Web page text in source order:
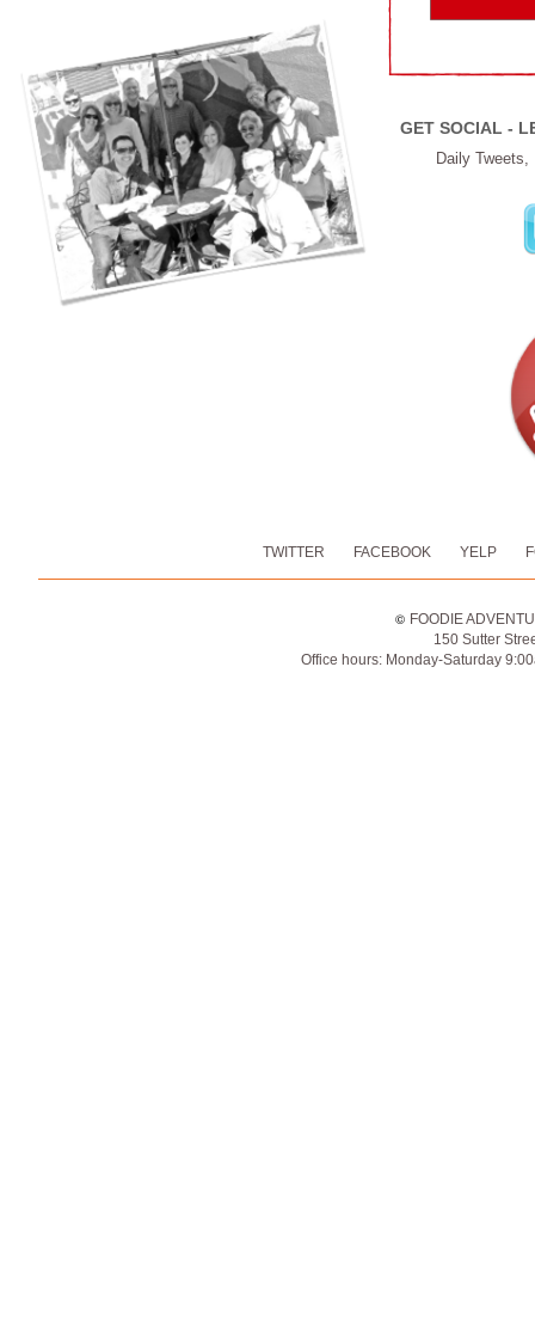
© FOODIE
150 Sutter
Office hours: Monday-Saturday
TWITTER FACEBOOK YELP
GET SOCIAL -
Daily